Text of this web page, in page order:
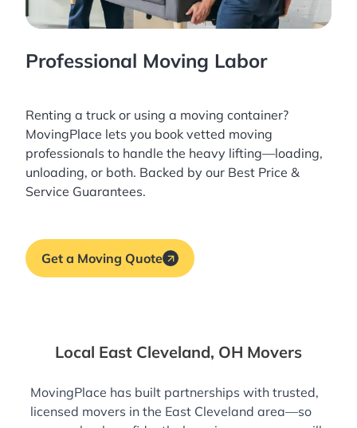
Professional Moving Labor
Renting a truck or using a moving container?
MovingPlace lets you book vetted moving
professionals to handle the heavy lifting—loading,
unloading, or both. Backed by our Best Price &
Service Guarantees.
Get a Moving Quote
Local East Cleveland, OH Movers
MovingPlace has built partnerships with trusted,
licensed movers in the East Cleveland area—so